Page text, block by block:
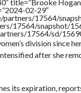
title=”Brooke
02-29″
17564/
17564/snapshot/
17564/sd/
division since
after she
its expiration,